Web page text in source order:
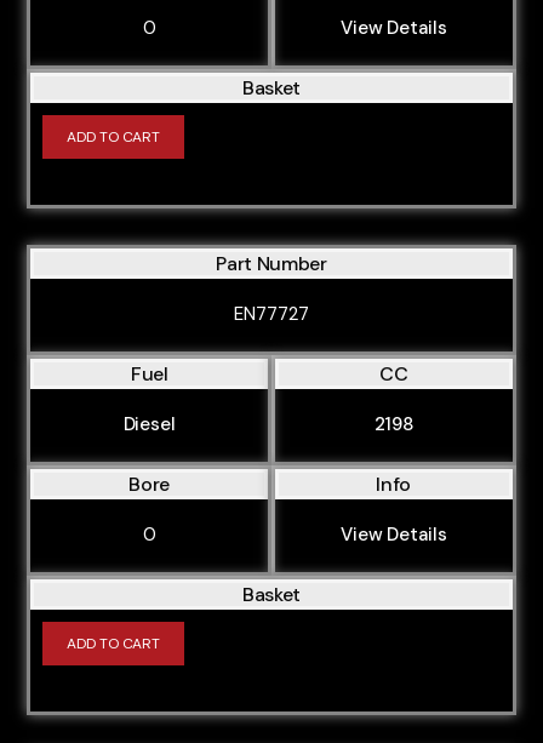
0 View Details
Basket
ADD TO CART
Part Number
EN77727
Fuel
Diesel
CC
2198
Bore
0
Info
View Details
Basket
ADD TO CART